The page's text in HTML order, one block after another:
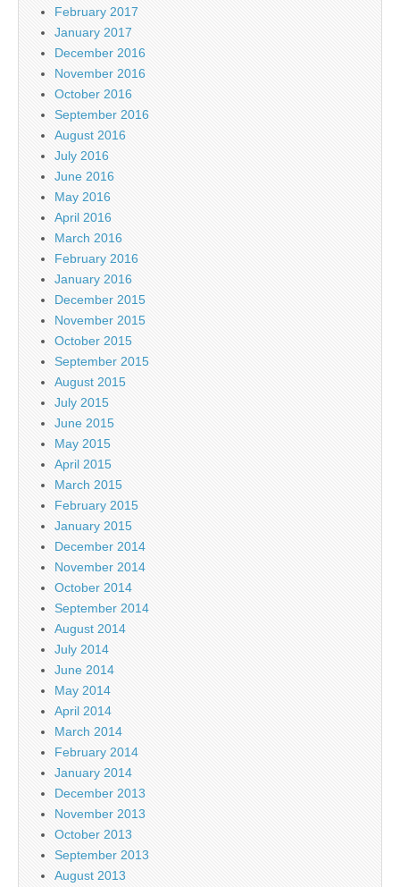
February 2017
January 2017
December 2016
November 2016
October 2016
September 2016
August 2016
July 2016
June 2016
May 2016
April 2016
March 2016
February 2016
January 2016
December 2015
November 2015
October 2015
September 2015
August 2015
July 2015
June 2015
May 2015
April 2015
March 2015
February 2015
January 2015
December 2014
November 2014
October 2014
September 2014
August 2014
July 2014
June 2014
May 2014
April 2014
March 2014
February 2014
January 2014
December 2013
November 2013
October 2013
September 2013
August 2013